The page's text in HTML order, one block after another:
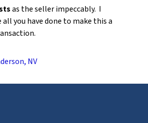
as the seller impeccably. I
you have done to make this a
NV